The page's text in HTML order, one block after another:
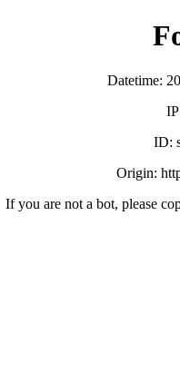
Datetime:
ID:
Origin:
If you are not a bot, please